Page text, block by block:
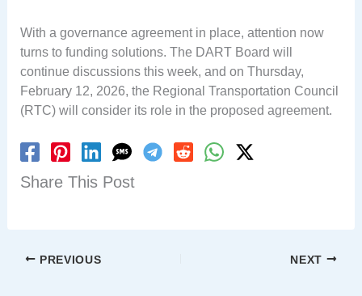
With a governance agreement in place, attention now
turns to funding solutions. The DART Board will
continue discussions this week, and on Thursday,
February 12, 2026, the Regional Transportation Council
(RTC) will consider its role in the proposed agreement.
Share This Post
PREVIOUS NEXT